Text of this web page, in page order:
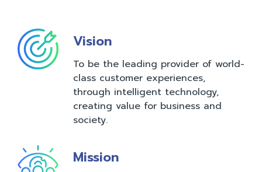
Vision
To be the leading provider of world-
class customer experiences,
through intelligent technology,
creating value for business and
society.
Mission